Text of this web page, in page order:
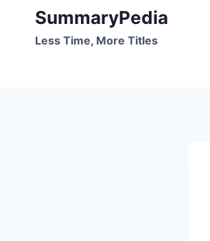
content
SummaryPedia
Less Time, More Titles